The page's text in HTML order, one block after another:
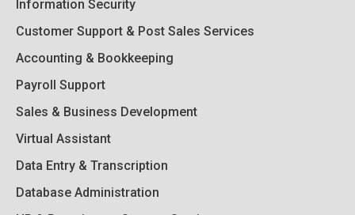
Information Security
Customer Support & Post Sales Services
Accounting & Bookkeeping
Payroll Support
Sales & Business Development
Virtual Assistant
Data Entry & Transcription
Database Administration